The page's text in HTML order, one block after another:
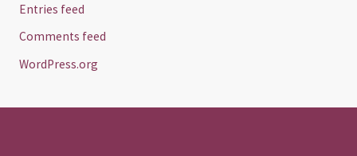
Entries feed
Comments feed
WordPress.org